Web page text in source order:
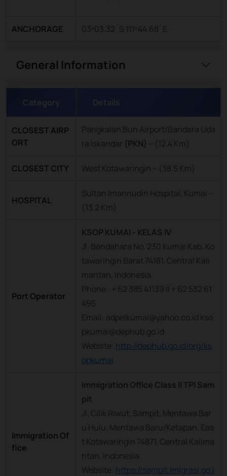
ANCHORAGE 03º03.32´S 111º44.68´E
General Information
Category Details
CLOSEST AIRP
ORT
Pangkalan Bun Airport/Bandara Uda
ra Iskandar (PKN) (12.4 Km)
CLOSEST CITY West Kotawaringin – (38.5 Km)
HOSPITAL
Sultan Imannudin Hospital, Kumai –
(13.2 Km)
Port Operator
KSOP KUMAI - KELAS IV
Jl. Bendahara No. 230 Kumai Kab. Ko
tawaringin Barat 74181. Central Kali
mantan, Indonesia.
Phone : + 62 385 41139 || + 62 532 61
495
Email: adpelkumai@yahoo.co.id kso
pkumai@dephub.go.id
Website: http://dephub.go.id/org/ks
opkumai
Immigration Of
fice
Immigration Office Class II TPI Sam
pit
Jl. Cilik Riwut, Sampit, Mentawa Bar
u Hulu, Mentawa Baru/Ketapan, Eas
t Kotawaringin 74871, Central Kalima
ntan, Indonesia.
Website: https://sampit.imigrasi.go.i